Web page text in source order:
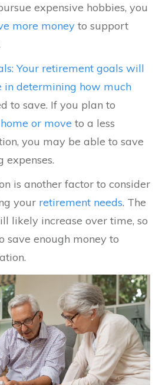
expensive hobbies, you
more money to support
Your retirement goals will
in determining how much
to save. If you plan to
or move to a less
you may be able to save
expenses.
is another factor to consider
your retirement needs. The
likely increase over time, so
save enough money to